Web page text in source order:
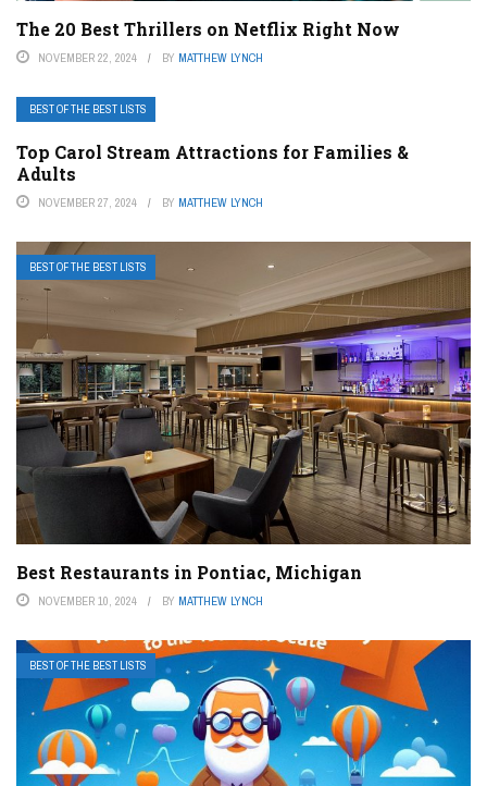
The 20 Best Thrillers on Netflix Right Now
NOVEMBER 22, 2024 BY MATTHEW LYNCH
BEST OF THE BEST LISTS
Top Carol Stream Attractions for Families &
Adults
NOVEMBER 27, 2024 BY MATTHEW LYNCH
BEST OF THE BEST LISTS
Best Restaurants in Pontiac, Michigan
NOVEMBER 10, 2024 BY MATTHEW LYNCH
BEST OF THE BEST LISTS